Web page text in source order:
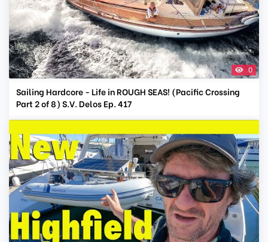
0
Sailing Hardcore - Life in ROUGH SEAS! (Pacific Crossing
Part 2 of 8) S.V. Delos Ep. 417